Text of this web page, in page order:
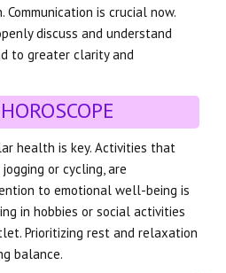
is crucial now.
discuss and understand
to greater clarity and
health is key. Activities that
or cycling, are
to emotional well-being is
in hobbies or social activities
Prioritizing rest and relaxation
balance.